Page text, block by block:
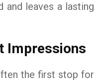
and leaves a lasting
Impressions
the first stop for